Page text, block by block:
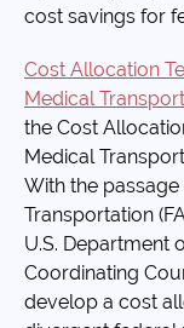
cost savings for
Cost Allocation
Medical
the Cost
Medical
With the passage
Transportation
U.S. Department
Coordinating
develop a cost